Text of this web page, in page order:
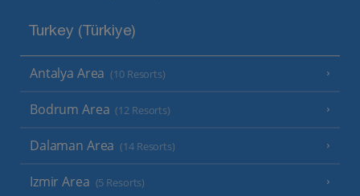
Turkey (Türkiye)
Antalya Area (10 Resorts)
Bodrum Area (12 Resorts)
Dalaman Area (14 Resorts)
Izmir Area (5 Resorts)